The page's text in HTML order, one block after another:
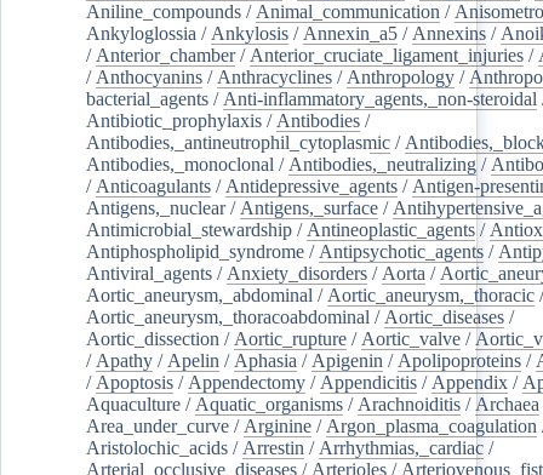
Aniline_compounds / Animal_communication /
Ankyloglossia / Ankylosis / Annexin_a5 / Annexins /
/ Anterior_chamber/ Anterior_cruciate_ligament_injuries /
/ Anthocyanins / Anthracyclines / Anthropology /
bacterial_agents / Anti-inflammatory_agents,_non-steroidal
Antibiotic_prophylaxis / Antibodies /
Antibodies,_antineutrophil_cytoplasmic /
Antibodies,_monoclonal / Antibodies,_neutralizing /
/ Anticoagulants / Antidepressive_agents / Antigen-
Antigens,_nuclear/ Antigens,_surface /
Antimicrobial_stewardship / Antineoplastic_agents /
Antiphospholipid_syndrome / Antipsychotic_agents /
Antiviral_agents / Anxiety_disorders / Aorta /
Aortic_aneurysm,_abdominal / Aortic_aneurysm,_thoracic /
Aortic_aneurysm,_thoracoabdominal / Aortic_diseases /
Aortic_dissection / Aortic_rupture / Aortic_valve /
/ Apathy / Apelin / Aphasia / Apigenin / Apolipoproteins /
/ Apoptosis / Appendectomy / Appendicitis / Appendix /
Aquaculture / Aquatic_organisms / Arachnoiditis / Archaea
Area_under_curve / Arginine / Argon_plasma_coagulation
Aristolochic_acids / Arrestin / Arrhythmias,_cardiac /
Arterial_occlusive_diseases / Arterioles /